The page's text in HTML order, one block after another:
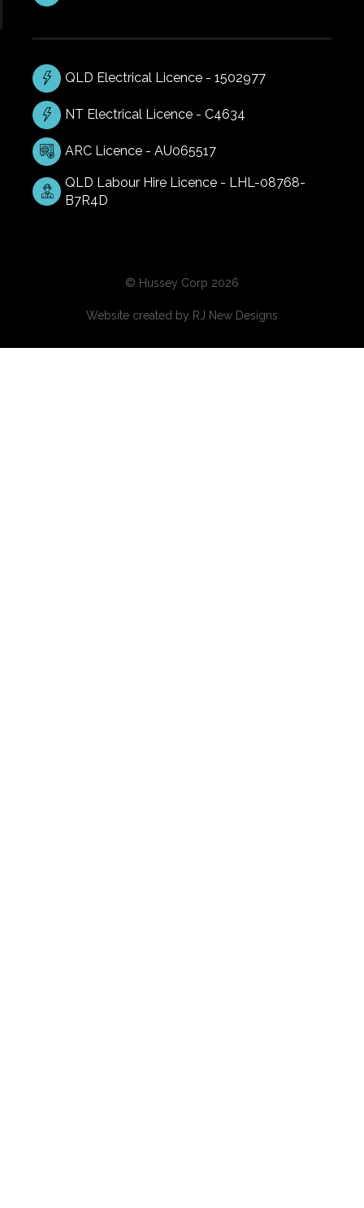
QLD Electrical Licence - 1502977
NT Electrical Licence - C4634
ARC Licence - AU065517
QLD Labour Hire Licence - LHL-08768-
B7R4D
© Hussey Corp 2026
Website created by RJ New Designs